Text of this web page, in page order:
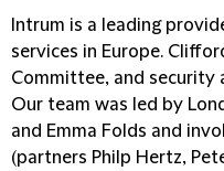
Intrum is a leading
services in Europe.
Committee, and security
Our team was led by
and Emma Folds and
(partners Philp Hertz,